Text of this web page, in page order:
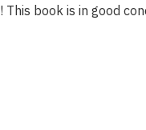
book is in good